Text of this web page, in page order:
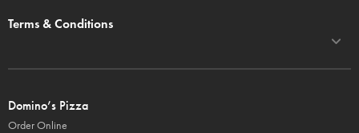
Terms & Conditions
Domino’s Pizza
Order Online